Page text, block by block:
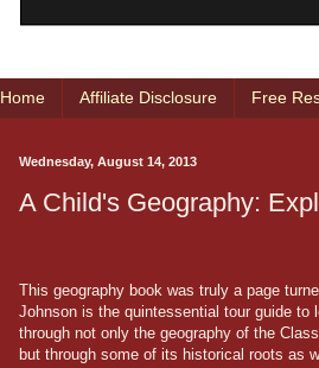
Home Affiliate Disclosure Free
Wednesday, August 14, 2013
A Child's Geography:
This geography book was truly a page
Johnson is the quintessential tour guide to
through not only the geography of the
but through some of its historical roots as